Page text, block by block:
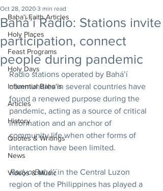
Baha'i Faith Articles
Holy Places
Feast Programs
Holy Days
Influential Baha'is
Articles
History
Quotes & Writings
News
Videos & Music
Bahá’í Radio: Stations invite
participation, connect
people during pandemic
Oct 28, 2020 3 min read
Radio stations operated by Bahá’í
communities in several countries have
found a renewed purpose during the
pandemic, acting as a source of critical
information and an anchor of
community life when other forms of
interaction have been limited.
Radyo Bahá’í in the Central Luzon
region of the Philippines has played a